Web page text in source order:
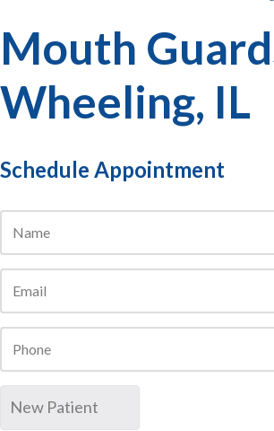
Mouth
Wheeling, IL
Schedule Appointment